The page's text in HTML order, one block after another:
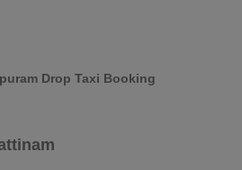
Drop Taxi Booking